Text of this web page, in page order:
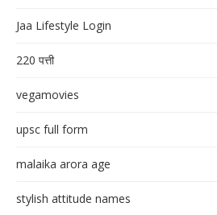
Jaa Lifestyle Login
220 पत्ती
vegamovies
upsc full form
malaika arora age
stylish attitude names